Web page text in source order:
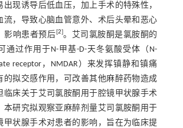
出现诱导后低血压，加上手术的特殊性，
流，导致心脑血管意外、术后头晕和恶心
影响患者预后 2 。艾司氯胺酮是氯胺酮的
通过作用于N-甲基-D-天冬氨酸受体（N-
receptor，NMDAR）来发挥镇静和镇痛
的拟交感作用，可改善其他麻醉药物造成
临床关于艾司氯胺酮用于腔镜甲状腺手术
本研究拟观察亚麻醉剂量艾司氯胺酮用于
甲状腺手术对患者的影响，旨在为临床提